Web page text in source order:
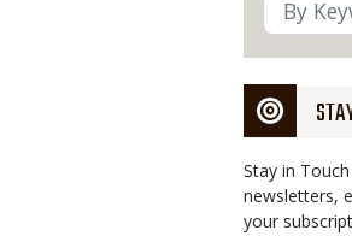
Stay in
newsletters,
your